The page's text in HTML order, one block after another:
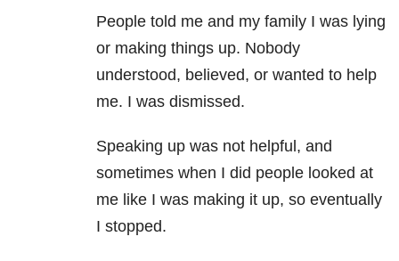
People told me and my family I was lying
or making things up. Nobody
understood, believed, or wanted to help
me. I was dismissed.
Speaking up was not helpful, and
sometimes when I did people looked at
me like I was making it up, so eventually
I stopped.